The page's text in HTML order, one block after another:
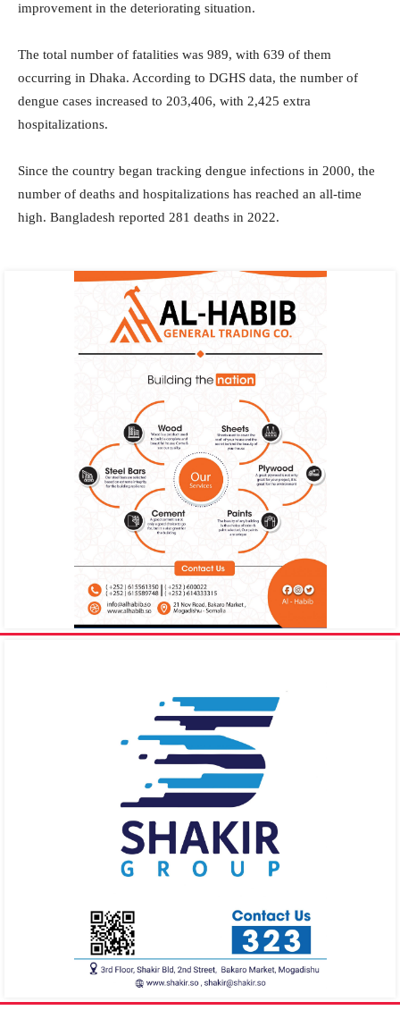
improvement in the deteriorating situation.
The total number of fatalities was 989, with 639 of them
occurring in Dhaka. According to DGHS data, the number of
dengue cases increased to 203,406, with 2,425 extra
hospitalizations.
Since the country began tracking dengue infections in 2000, the
number of deaths and hospitalizations has reached an all-time
high. Bangladesh reported 281 deaths in 2022.